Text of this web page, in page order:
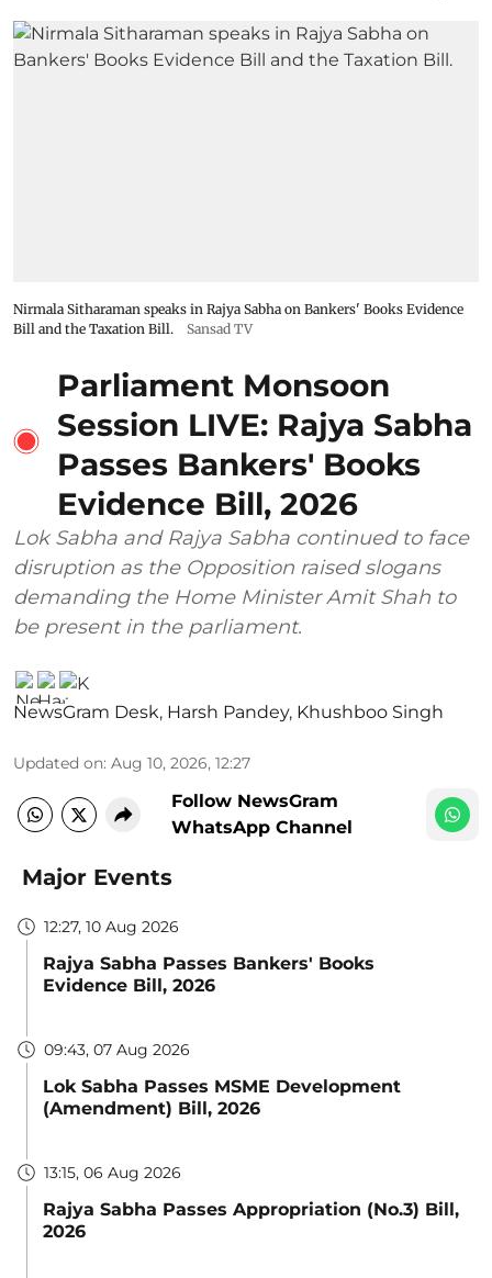
Nirmala Sitharaman speaks in Rajya Sabha on Bankers' Books Evidence
Bill and the Taxation Bill.
Sansad TV
Parliament Monsoon
Session LIVE: Rajya Sabha
Passes Bankers' Books
Evidence Bill, 2026
Lok Sabha and Rajya Sabha continued to face
disruption as the Opposition raised slogans
demanding the Home Minister Amit Shah to
be present in the parliament.
NewsGram Desk, Harsh Pandey, Khushboo Singh
Updated on: Aug 10, 2026, 12:27
Follow NewsGram
WhatsApp Channel
Major Events
12:27, 10 Aug 2026
Rajya Sabha Passes Bankers' Books
Evidence Bill, 2026
09:43, 07 Aug 2026
Lok Sabha Passes MSME Development
(Amendment) Bill, 2026
13:15, 06 Aug 2026
Rajya Sabha Passes Appropriation (No.3) Bill,
2026